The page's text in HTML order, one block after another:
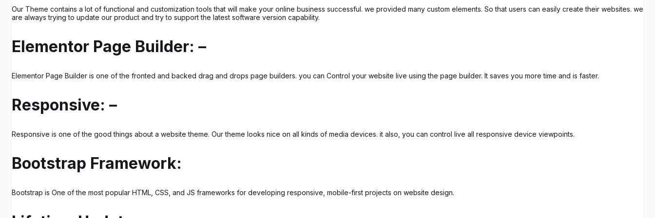
Our Theme contains a lot of functional and customization tools that will make your online business successful. we provided many custom elements. So that users can easily create their websites. we
are always trying to update our product and try to support the latest software version capability.
Elementor Page Builder: –
Elementor Page Builder is one of the fronted and backed drag and drops page builders. you can Control your website live using the page builder. It saves you more time and is faster.
Responsive: –
Responsive is one of the good things about a website theme. Our theme looks nice on all kinds of media devices. it also, you can control live all responsive device viewpoints.
Bootstrap Framework:
Bootstrap is One of the most popular HTML, CSS, and JS frameworks for developing responsive, mobile-first projects on website design.